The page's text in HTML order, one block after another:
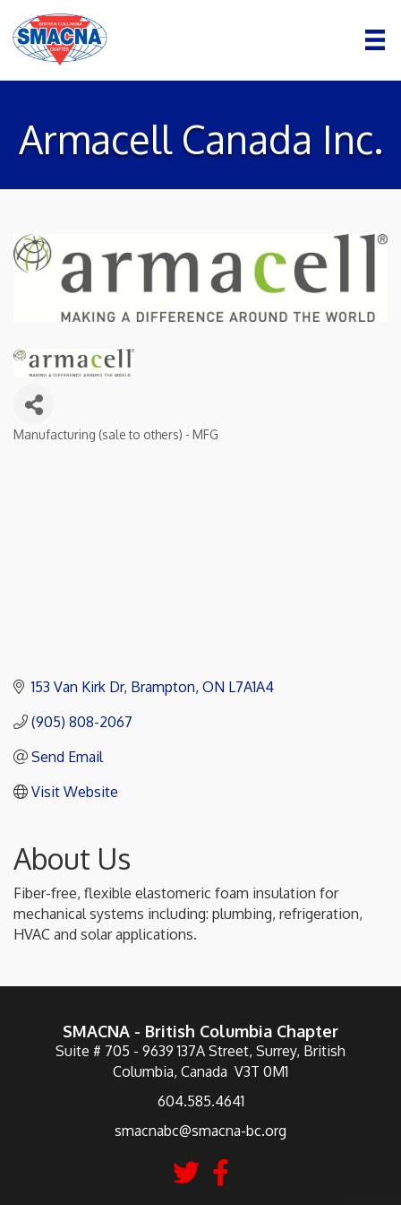
Armacell Canada Inc.
Categories
Manufacturing (sale to others) - MFG
153 Van Kirk Dr Brampton ON L7A1A4
(905) 808-2067
Send Email
Visit Website
About Us
Fiber-free, flexible elastomeric foam insulation for
mechanical systems including: plumbing, refrigeration,
HVAC and solar applications.
SMACNA - British Columbia Chapter
Suite # 705 - 9639 137A Street, Surrey, British
Columbia, Canada V3T 0M1
604.585.4641
smacnabc@smacna-bc.org